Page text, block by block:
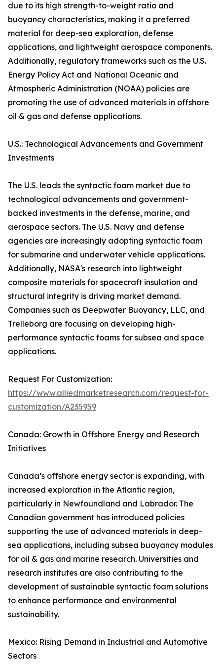
due to its high strength-to-weight ratio and
buoyancy characteristics, making it a preferred
material for deep-sea exploration, defense
applications, and lightweight aerospace components.
Additionally, regulatory frameworks such as the U.S.
Energy Policy Act and National Oceanic and
Atmospheric Administration (NOAA) policies are
promoting the use of advanced materials in offshore
oil & gas and defense applications.
U.S.: Technological Advancements and Government
Investments
The U.S. leads the syntactic foam market due to
technological advancements and government-
backed investments in the defense, marine, and
aerospace sectors. The U.S. Navy and defense
agencies are increasingly adopting syntactic foam
for submarine and underwater vehicle applications.
Additionally, NASA's research into lightweight
composite materials for spacecraft insulation and
structural integrity is driving market demand.
Companies such as Deepwater Buoyancy, LLC, and
Trelleborg are focusing on developing high-
performance syntactic foams for subsea and space
applications.
Request For Customization:
https://www.alliedmarketresearch.com/request-for-
customization/A235959
Canada: Growth in Offshore Energy and Research
Initiatives
Canada’s offshore energy sector is expanding, with
increased exploration in the Atlantic region,
particularly in Newfoundland and Labrador. The
Canadian government has introduced policies
supporting the use of advanced materials in deep-
sea applications, including subsea buoyancy modules
for oil & gas and marine research. Universities and
research institutes are also contributing to the
development of sustainable syntactic foam solutions
to enhance performance and environmental
sustainability.
Mexico: Rising Demand in Industrial and Automotive
Sectors